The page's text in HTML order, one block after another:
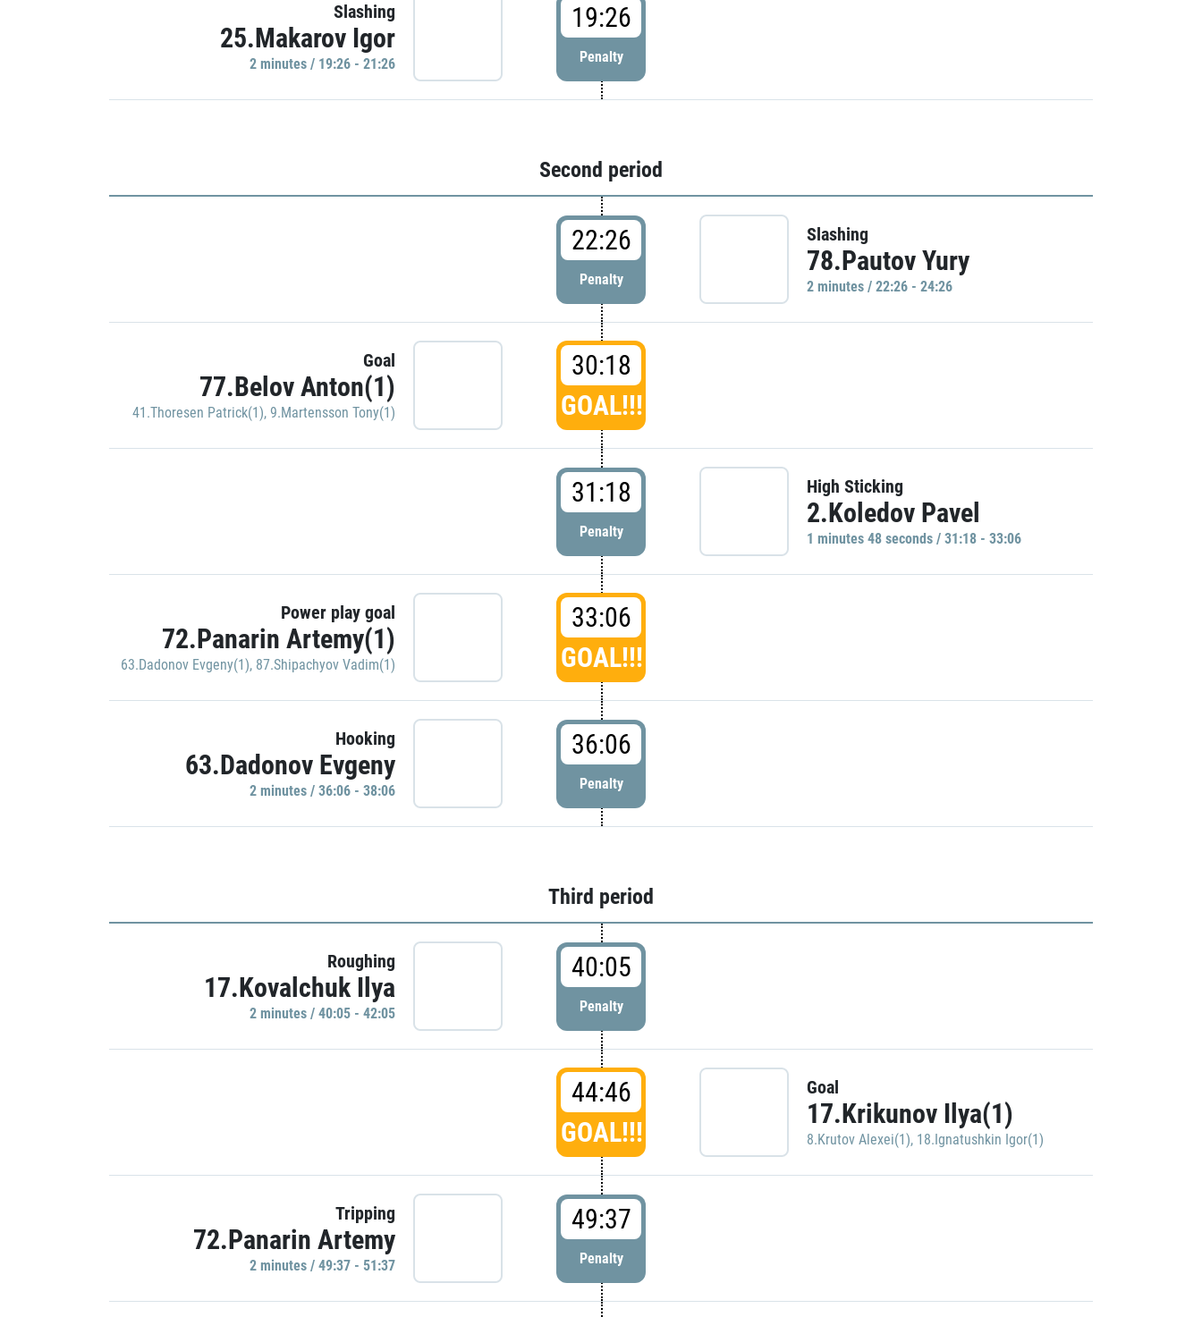
Slashing
25.Makarov Igor
2 minutes / 19:26 - 21:26
19:26
Penalty
Second period
22:26
Penalty
Slashing
78.Pautov Yury
2 minutes / 22:26 - 24:26
Goal
77.Belov Anton(1)
41.Thoresen Patrick(1), 9.Martensson Tony(1)
30:18
GOAL!!!
31:18
Penalty
High Sticking
2.Koledov Pavel
1 minutes 48 seconds / 31:18 - 33:06
Power play goal
72.Panarin Artemy(1)
63.Dadonov Evgeny(1), 87.Shipachyov Vadim(1)
33:06
GOAL!!!
Hooking
63.Dadonov Evgeny
2 minutes / 36:06 - 38:06
36:06
Penalty
Third period
Roughing
17.Kovalchuk Ilya
2 minutes / 40:05 - 42:05
40:05
Penalty
44:46
GOAL!!!
Goal
17.Krikunov Ilya(1)
8.Krutov Alexei(1), 18.Ignatushkin Igor(1)
Tripping
72.Panarin Artemy
2 minutes / 49:37 - 51:37
49:37
Penalty